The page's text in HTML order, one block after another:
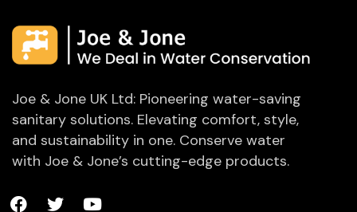
Joe & Jone UK Ltd: Pioneering water-saving
sanitary solutions. Elevating comfort, style,
and sustainability in one. Conserve water
with Joe & Jone’s cutting-edge products.